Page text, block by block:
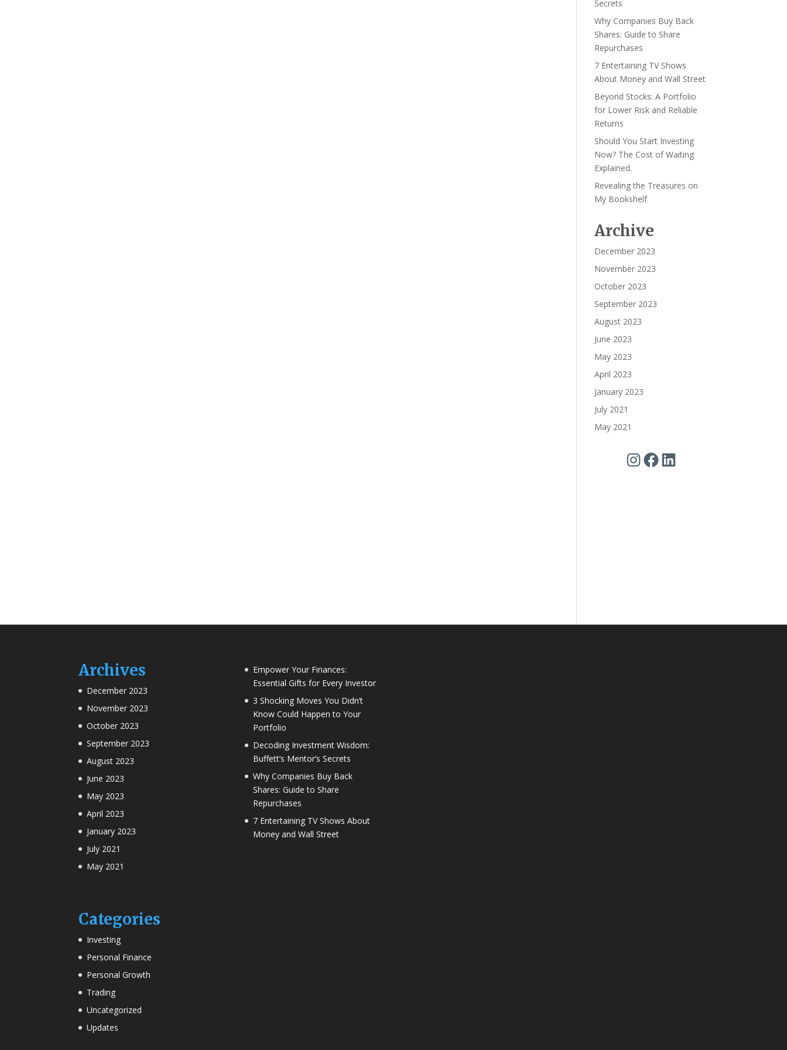
Secrets
Why Companies Buy Back
Shares: Guide to Share
Repurchases
7 Entertaining TV Shows
About Money and Wall Street
Beyond Stocks: A Portfolio
for Lower Risk and Reliable
Returns
Should You Start Investing
Now? The Cost of Waiting
Explained.
Revealing the Treasures on
My Bookshelf
Archive
December 2023
November 2023
October 2023
September 2023
August 2023
June 2023
May 2023
April 2023
January 2023
July 2021
May 2021
Instagram
Facebook
LinkedIn
Archives
December 2023
November 2023
October 2023
September 2023
August 2023
June 2023
May 2023
April 2023
January 2023
July 2021
May 2021
Categories
Investing
Personal Finance
Personal Growth
Trading
Uncategorized
Updates
Empower Your Finances:
Essential Gifts for Every Investor
3 Shocking Moves You Didn’t
Know Could Happen to Your
Portfolio
Decoding Investment Wisdom:
Buffett’s Mentor’s Secrets
Why Companies Buy Back
Shares: Guide to Share
Repurchases
7 Entertaining TV Shows About
Money and Wall Street